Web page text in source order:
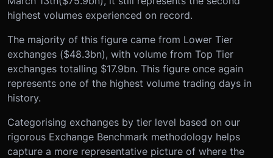
highest volumes experienced on record.
The majority of this figure came from Lower Tier
exchanges ($48.3bn), with volume from Top Tier
exchanges totalling $17.9bn. This figure once again
represents one of the highest volume trading days in
history.
Categorising exchanges by tier level based on our
rigorous Exchange Benchmark methodology helps
capture a more representative picture of where the